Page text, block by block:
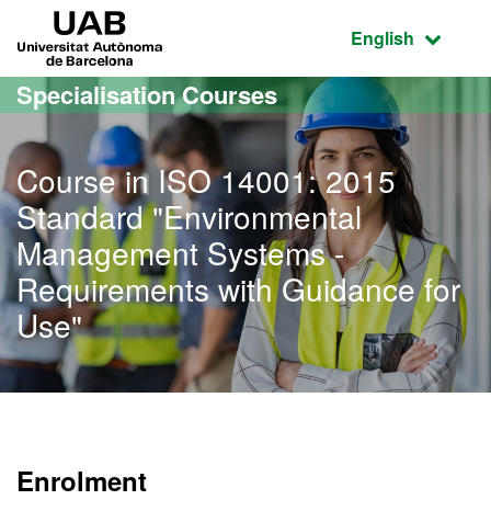
Go to the main content
Go to the website navigation
Active
English
Specialisation Courses
Course in ISO 14001: 2015
Standard "Environmental
Management Systems -
Requirements with Guidance for
Use"
Enrolment